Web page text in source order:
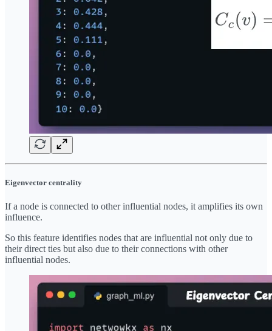
Eigenvector centrality
If a node is connected to other influential nodes, it amplifies its own
influence.
So this feature identifies nodes that are influential not only due to
their direct ties but also due to their connections with other
influential nodes.